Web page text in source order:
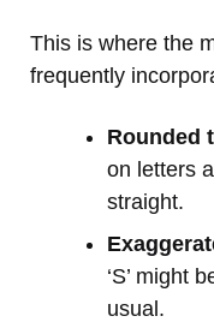
This is where the
frequently
Rounded
on letters
straight.
‘S’ might
usual.